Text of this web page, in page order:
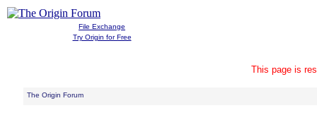
File Exchange
Try Origin for Free
This page is
The Origin Forum